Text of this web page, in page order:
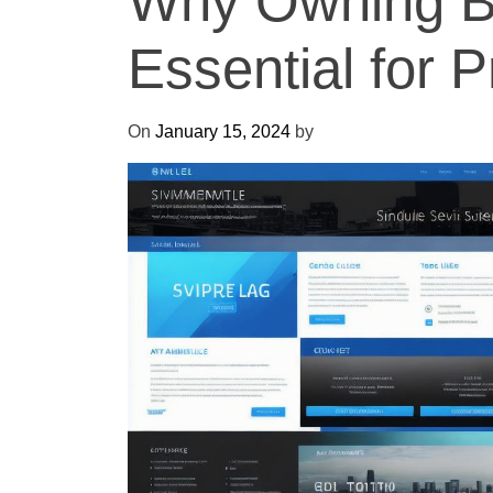
Essential for
On January 15, 2024 by